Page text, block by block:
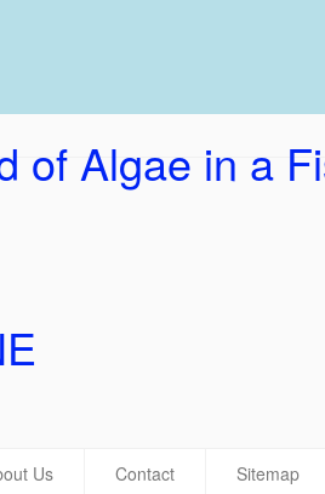
of Algae in a
Us Contact Sitemap